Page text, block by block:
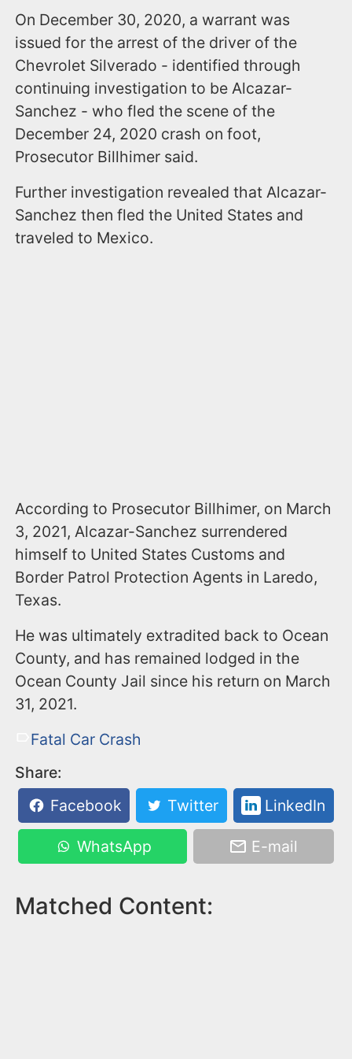
On December 30, 2020, a warrant was
issued for the arrest of the driver of the
Chevrolet Silverado - identified through
continuing investigation to be Alcazar-
Sanchez - who fled the scene of the
December 24, 2020 crash on foot,
Prosecutor Billhimer said.
Further investigation revealed that Alcazar-
Sanchez then fled the United States and
traveled to Mexico.
According to Prosecutor Billhimer, on March
3, 2021, Alcazar-Sanchez surrendered
himself to United States Customs and
Border Patrol Protection Agents in Laredo,
Texas.
He was ultimately extradited back to Ocean
County, and has remained lodged in the
Ocean County Jail since his return on March
31, 2021.
Fatal Car Crash
Share:
Facebook
Twitter LinkedIn
WhatsApp E-mail
Matched Content: